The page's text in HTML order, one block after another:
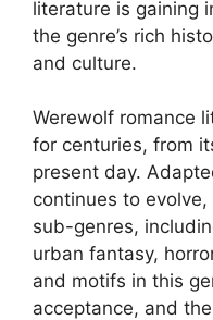
literature is gaining
the genre’s rich
and culture.
Werewolf romance
for centuries, from
present day.
continues to
sub-genres,
urban fantasy,
and motifs in this
acceptance, and